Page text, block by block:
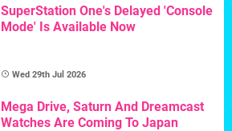
SuperStation One's Delayed 'Console
Mode' Is Available Now
Wed 29th Jul 2026
Mega Drive, Saturn And Dreamcast
Watches Are Coming To Japan